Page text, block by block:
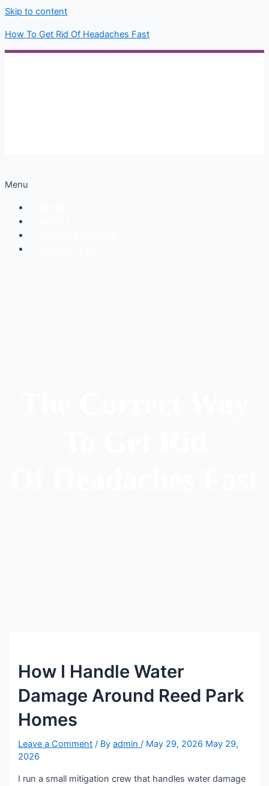
Skip to content
How To Get Rid Of Headaches Fast
Menu
How I Handle Water
Damage Around Reed Park
Homes
Leave a Comment / Byadmin / May 29, 2026 May 29,
2026
I run a small mitigation crew that handles water damage